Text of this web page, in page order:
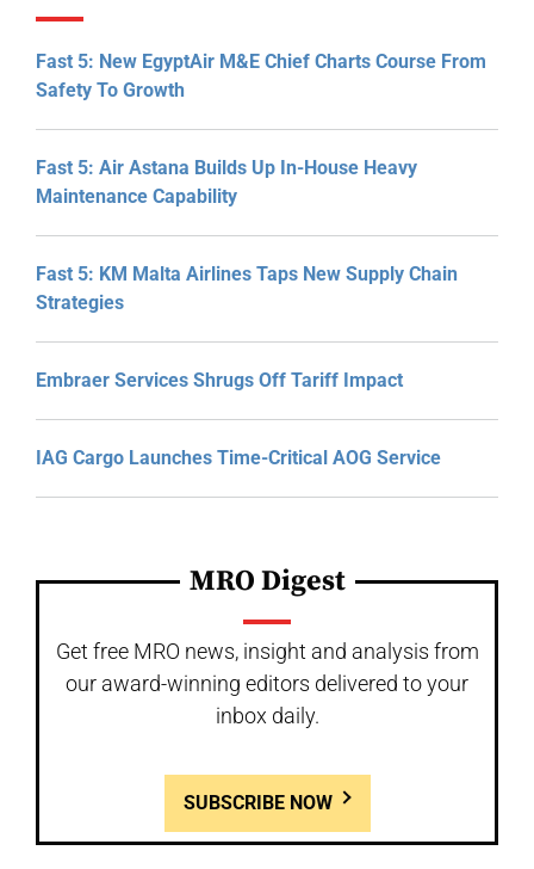
Fast 5: New EgyptAir M&E Chief Charts Course From
Safety To Growth
Fast 5: Air Astana Builds Up In-House Heavy
Maintenance Capability
Fast 5: KM Malta Airlines Taps New Supply Chain
Strategies
Embraer Services Shrugs Off Tariff Impact
IAG Cargo Launches Time-Critical AOG Service
MRO Digest
Get free MRO news, insight and analysis from
our award-winning editors delivered to your
inbox daily.
SUBSCRIBE NOW